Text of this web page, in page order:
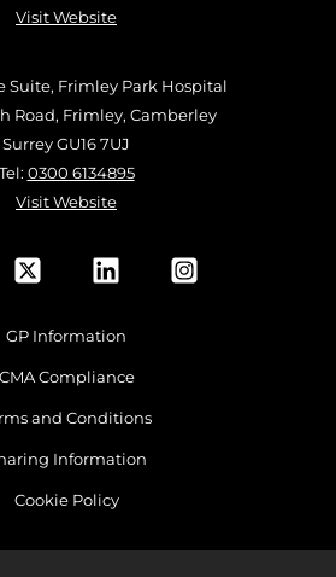
Visit Website
Suite, Frimley Park Hospital
Road, Frimley, Camberley
Surrey GU16 7UJ
Tel: 0300 6134895
Visit Website
GP Information
CMA Compliance
and Conditions
Information
Cookie Policy